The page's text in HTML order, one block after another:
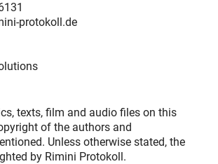
protokoll.de
texts, film and audio files on this
of the authors and
Unless otherwise stated, the
by Rimini Protokoll.